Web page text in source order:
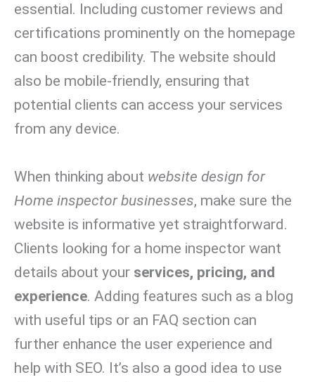
essential. Including customer reviews and
certifications prominently on the homepage
can boost credibility. The website should
also be mobile-friendly, ensuring that
potential clients can access your services
from any device.
When thinking about website design for
Home inspector businesses, make sure the
website is informative yet straightforward.
Clients looking for a home inspector want
details about your services, pricing, and
experience. Adding features such as a blog
with useful tips or an FAQ section can
further enhance the user experience and
help with SEO. It’s also a good idea to use